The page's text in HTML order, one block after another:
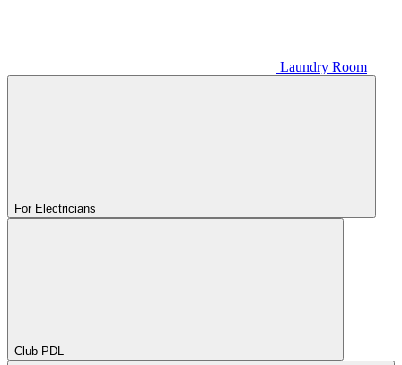
Laundry Room
For Electricians
Club PDL